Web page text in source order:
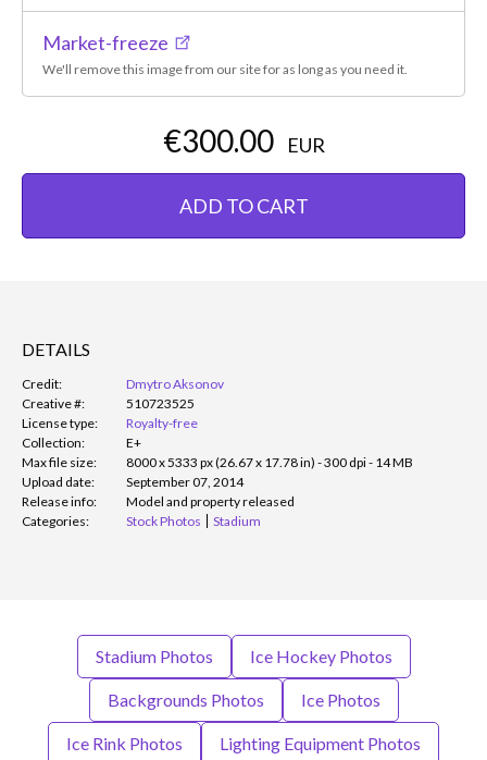
Market-freeze
We'll remove this image from our site for as long as you need it.
€300.00 EUR
ADD TO CART
DETAILS
Credit:
Dmytro Aksonov
Creative #:
510723525
License type:
Royalty-free
Collection:
E+
Max file size:
8000 x 5333 px (26.67 x 17.78 in) - 300 dpi - 14 MB
Upload date:
September 07, 2014
Release info:
Model and property released
Categories:
Stock Photos Stadium
Stadium Photos Ice Hockey Photos
Backgrounds Photos Ice Photos
Ice Rink Photos Lighting Equipment Photos